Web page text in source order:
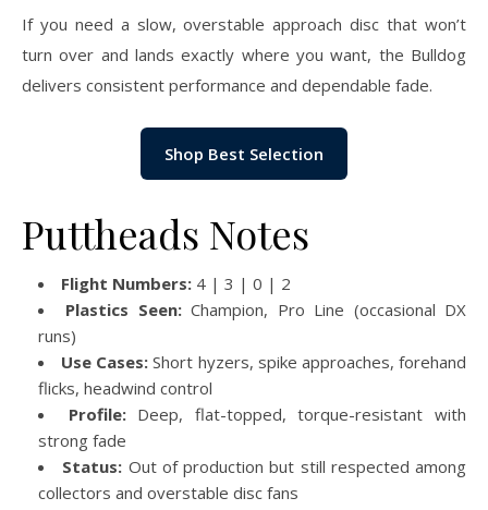
If you need a slow, overstable approach disc that won’t
turn over and lands exactly where you want, the Bulldog
delivers consistent performance and dependable fade.
Shop Best Selection
Puttheads Notes
Flight Numbers: 4 | 3 | 0 | 2
Plastics Seen:Champion, Pro Line (occasional DX
runs)
Use Cases: Short hyzers, spike approaches, forehand
flicks, headwind control
Profile:Deep, flat-topped, torque-resistant with
strong fade
Status: Out of production but still respected among
collectors and overstable disc fans